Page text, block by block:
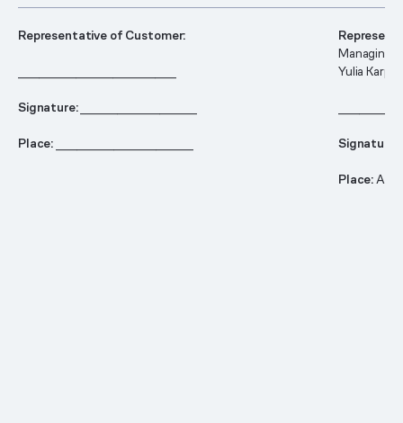
Representative of Customer:
Signature:______________________
Place:
Managing
Yulia
Signature:
Place: